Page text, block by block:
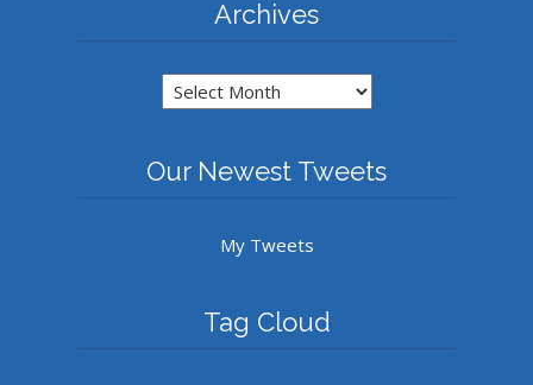
Archives
Archives
Our Newest Tweets
My Tweets
Tag Cloud